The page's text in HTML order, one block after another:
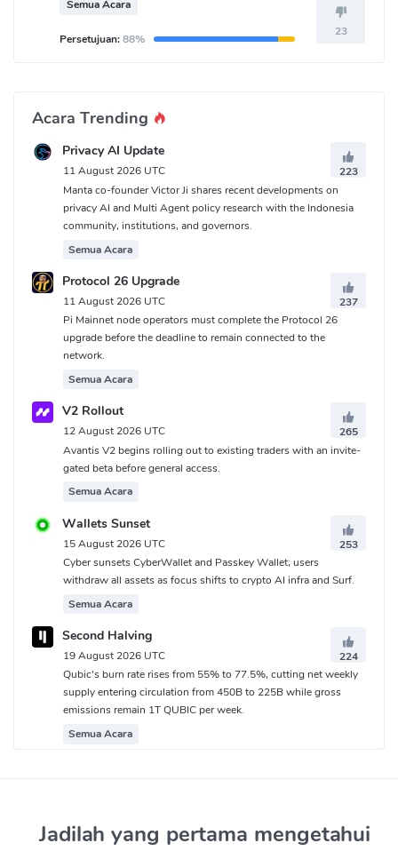
Semua Acara
Persetujuan:88%
23
Acara Trending
Privacy AI Update
11 August 2026 UTC
223
Manta co-founder Victor Ji shares recent developments on
privacy AI and Multi Agent policy research with the Indonesia
community, institutions, and governors.
Semua Acara
Protocol 26 Upgrade
11 August 2026 UTC
237
Pi Mainnet node operators must complete the Protocol 26
upgrade before the deadline to remain connected to the
network.
Semua Acara
V2 Rollout
12 August 2026 UTC
265
Avantis V2 begins rolling out to existing traders with an invite-
gated beta before general access.
Semua Acara
Wallets Sunset
15 August 2026 UTC
253
Cyber sunsets CyberWallet and Passkey Wallet; users
withdraw all assets as focus shifts to crypto AI infra and Surf.
Semua Acara
Second Halving
19 August 2026 UTC
224
Qubic's burn rate rises from 55% to 77.5%, cutting net weekly
supply entering circulation from 450B to 225B while gross
emissions remain 1T QUBIC per week.
Semua Acara
Jadilah yang pertama mengetahui